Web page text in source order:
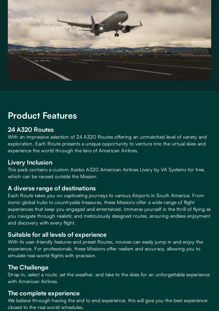
Product Features
24 A320 Routes
With an impressive selection of 24 A320 Routes offering an unmatched level of variety and
exploration. Each Route presents a unique opportunity to venture into the virtual skies and
experience the world through the lens of American Airlines.
Livery Inclusion
This pack contains a custom Asobo A320 American Airlines Livery by VA Systems for free,
which can be reused outside the Mission.
A diverse range of destinations
Each Route takes you on captivating journeys to various Airports in South America. From
iconic global hubs to countryside treasures, these Missions offer a wide range of flight
experiences that keep you engaged and entertained. Immerse yourself in the thrill of flying as
you navigate through realistic and meticulously designed routes, ensuring endless enjoyment
and discovery with every flight.
Suitable for all levels of experience
With its user-friendly features and preset Routes, novices can easily jump in and enjoy the
experience. For professionals, these Missions offer realism and accuracy, allowing you to
simulate real-world flights with precision.
The Challenge
Strap in, select a route, set the weather, and take to the skies for an unforgettable experience
with American Airlines.
The complete experience
We believe through having the end to end experience, this will give you the best experience
closest to the real world schedules.